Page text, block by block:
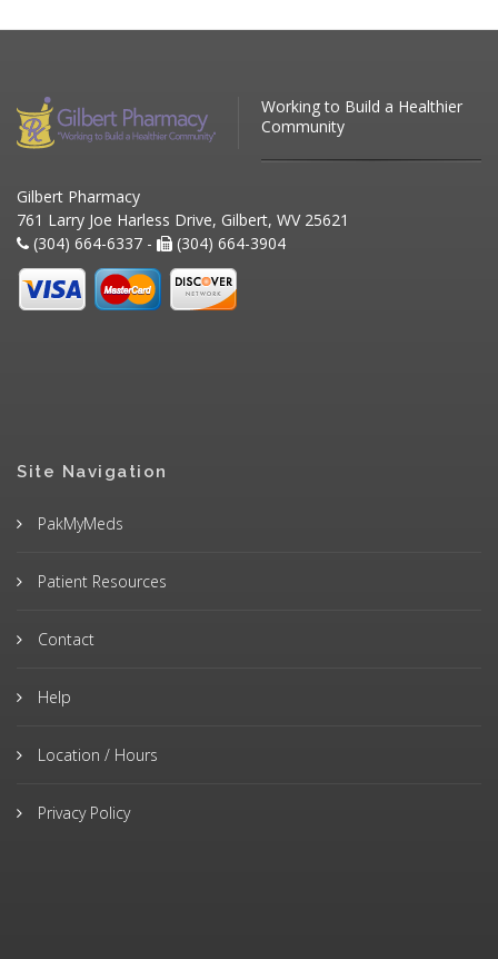
Working to Build a Healthier
Community
Gilbert Pharmacy
761 Larry Joe Harless Drive, Gilbert, WV 25621
(304) 664-6337 -
(304) 664-3904
Site Navigation
PakMyMeds
Patient Resources
Contact
Help
Location / Hours
Privacy Policy